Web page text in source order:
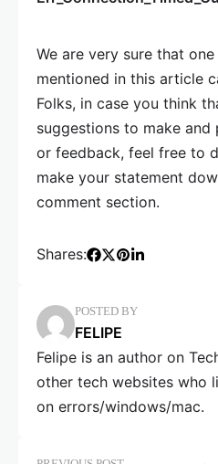
We are very sure that
mentioned in this article
Folks, in case you think
suggestions to make and
or feedback, feel free to
make your statement
comment section.
Shares:
POSTED BY
FELIPE
Felipe is an author on
other tech websites who
on errors/windows/mac.